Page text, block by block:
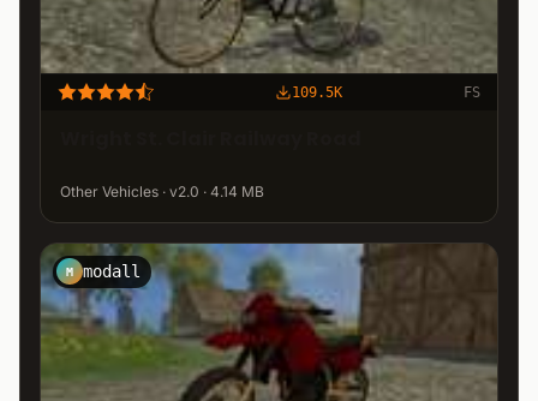
109.5K FS
Other Vehicles · v2.0 · 4.14 MB
M modall